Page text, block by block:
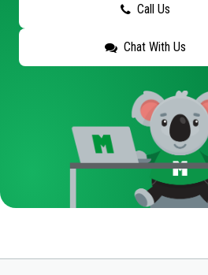
Call Us
Chat With Us